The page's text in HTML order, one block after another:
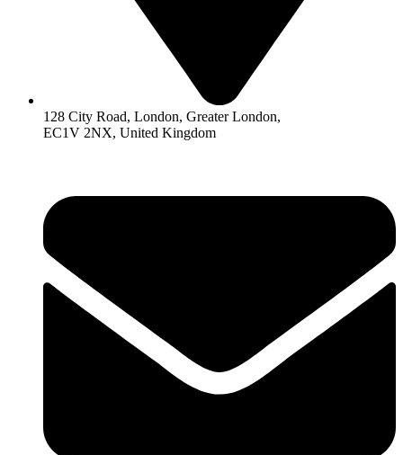
128 City Road, London, Greater London,
EC1V 2NX, United Kingdom